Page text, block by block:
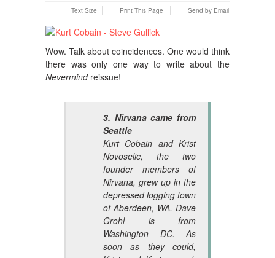
Text Size Print This Page Send by Email
Wow. Talk about coincidences. One would think
there was only one way to write about the
Nevermindreissue!
3. Nirvana came from
Seattle
Kurt Cobain and Krist
Novoselic, the two
founder members of
Nirvana, grew up in the
depressed logging town
of Aberdeen, WA. Dave
Grohl is from
Washington DC. As
soon as they could,